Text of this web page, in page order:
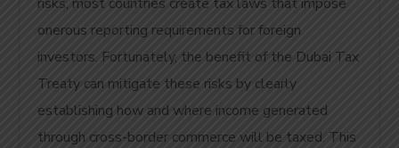
onerous reporting requirements for foreign
investors. Fortunately, the benefit of the Dubai Tax
Treaty can mitigate these risks by clearly
establishing how and where income generated
through cross-border commerce will be taxed. This